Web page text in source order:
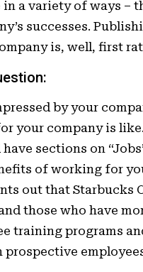
a variety of ways –
successes.
is, well, first
:
by your
your company is
sections on
of working for
out that Starbucks
those who have
training programs